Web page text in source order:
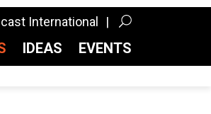
International
IDEAS EVENTS